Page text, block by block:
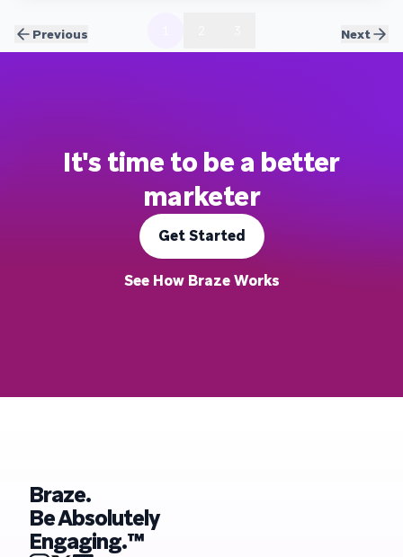
Previous Next
It's time to be a better
marketer
Get Started
See How Braze Works
Braze.
Be Absolutely
Engaging.™